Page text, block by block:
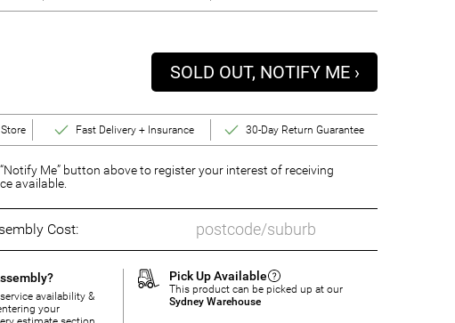
SOLD OUT, NOTIFY ME ›
Fast Delivery + Insurance 30-Day Return Guarantee
Me” button above to register your interest of receiving
available.
Cost:
availability &
your
Pick Up Available
This product can be picked up at our
Sydney Warehouse